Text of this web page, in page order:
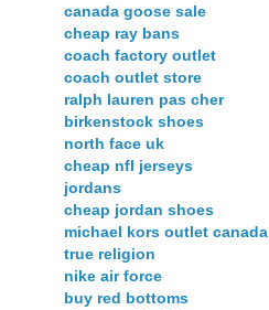
canada goose sale
cheap ray bans
coach factory outlet
coach outlet store
ralph lauren pas cher
birkenstock shoes
north face uk
cheap nfl jerseys
jordans
cheap jordan shoes
michael kors outlet canada
true religion
nike air force
buy red bottoms